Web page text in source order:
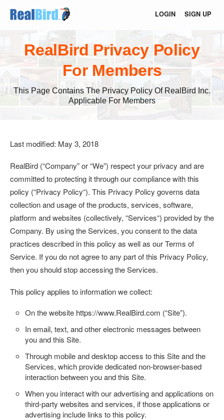
LOGIN SIGN UP
RealBird Privacy Policy
For Members
This Page Contains The Privacy Policy Of RealBird Inc.
Applicable For Members
Last modified: May 3, 2018
RealBird (“Company”or“We”) respect your privacy and are
committed to protecting it through our compliance with this
policy (“Privacy Policy“). This Privacy Policy governs data
collection and usage of the products, services, software,
platform and websites (collectively, “Services“) provided by the
Company. By using the Services, you consent to the data
practices described in this policy as well as our Terms of
Service. If you do not agree to any part of this Privacy Policy,
then you should stop accessing the Services.
This policy applies to information we collect:
On the website https://www.RealBird.com (“Site”).
In email, text, and other electronic messages between
you and this Site.
Through mobile and desktop access to this Site and the
Services, which provide dedicated non-browser-based
interaction between you and this Site.
When you interact with our advertising and applications on
third-party websites and services, if those applications or
advertising include links to this policy.